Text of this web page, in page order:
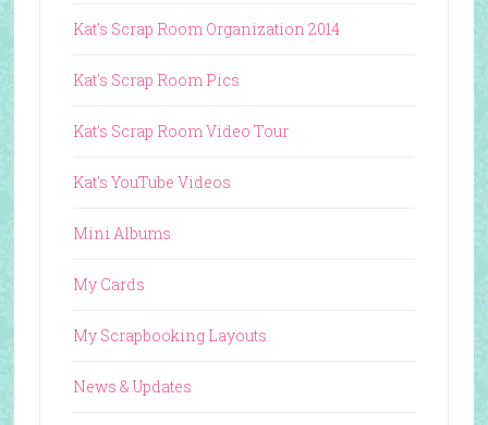
Kat's Scrap Room Organization 2014
Kat's Scrap Room Pics
Kat's Scrap Room Video Tour
Kat's YouTube Videos
Mini Albums
My Cards
My Scrapbooking Layouts
News & Updates